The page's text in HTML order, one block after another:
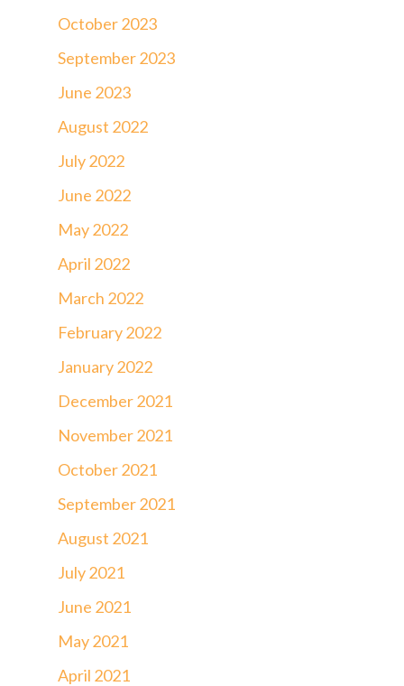
October 2023
September 2023
June 2023
August 2022
July 2022
June 2022
May 2022
April 2022
March 2022
February 2022
January 2022
December 2021
November 2021
October 2021
September 2021
August 2021
July 2021
June 2021
May 2021
April 2021